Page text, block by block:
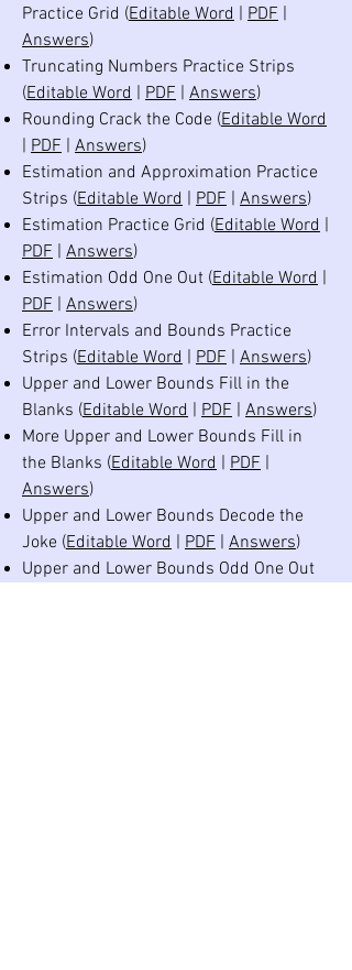
Practice Grid (Editable Word | PDF |
Answers)
Truncating Numbers Practice Strips
(Editable Word | PDF | Answers)
Rounding Crack the Code (Editable Word
| PDF | Answers)
Estimation and Approximation Practice
Strips (Editable Word | PDF | Answers)
Estimation Practice Grid (Editable Word |
PDF | Answers)
Estimation Odd One Out (Editable Word |
PDF | Answers)
Error Intervals and Bounds Practice
Strips (Editable Word | PDF | Answers)
Upper and Lower Bounds Fill in the
Blanks (Editable Word | PDF | Answers)
More Upper and Lower Bounds Fill in
the Blanks (Editable Word | PDF |
Answers)
Upper and Lower Bounds Decode the
Joke (Editable Word | PDF | Answers)
Upper and Lower Bounds Odd One Out